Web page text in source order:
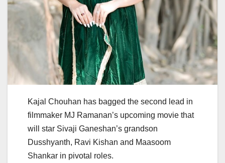
Kajal Chouhan has bagged the second lead in
filmmaker MJ Ramanan’s upcoming movie that
will star Sivaji Ganeshan’s grandson
Dusshyanth, Ravi Kishan and Maasoom
Shankar in pivotal roles.